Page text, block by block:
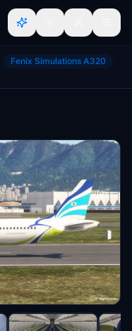
Fenix Simulations A320